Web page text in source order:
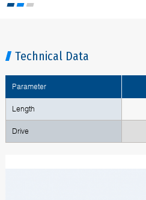
Technical Data
Parameter
Length
Drive